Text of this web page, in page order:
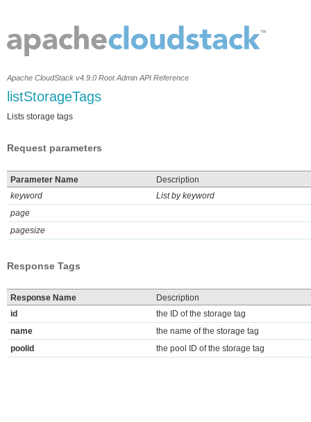
Apache CloudStack v4.9.0 Root Admin API Reference
listStorageTags
Lists storage tags
Request parameters
Parameter Name
Description
keyword
List by keyword
page
pagesize
Response Tags
Response Name
Description
id
the ID of the storage tag
name
the name of the storage tag
poolid
the pool ID of the storage tag